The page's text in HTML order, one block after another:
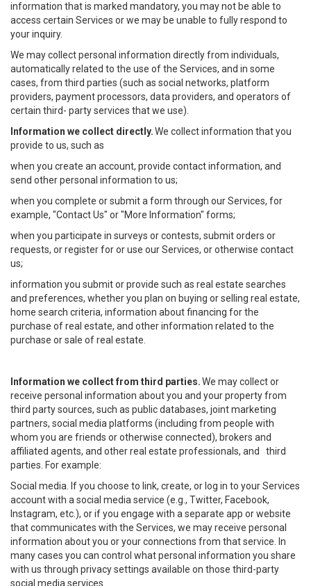
information that is marked mandatory, you may not be able to
access certain Services or we may be unable to fully respond to
your inquiry.
We may collect personal information directly from individuals,
automatically related to the use of the Services, and in some
cases, from third parties (such as social networks, platform
providers, payment processors, data providers, and operators of
certain third- party services that we use).
Information we collect directly.We collect information that you
provide to us, such as
when you create an account, provide contact information, and
send other personal information to us;
when you complete or submit a form through our Services, for
example, "Contact Us" or "More Information" forms;
when you participate in surveys or contests, submit orders or
requests, or register for or use our Services, or otherwise contact
us;
information you submit or provide such as real estate searches
and preferences, whether you plan on buying or selling real estate,
home search criteria, information about financing for the
purchase of real estate, and other information related to the
purchase or sale of real estate.
Information we collect from third parties.We may collect or
receive personal information about you and your property from
third party sources, such as public databases, joint marketing
partners, social media platforms (including from people with
whom you are friends or otherwise connected), brokers and
affiliated agents, and other real estate professionals, and third
parties. For example:
Social media. If you choose to link, create, or log in to your Services
account with a social media service (e.g., Twitter, Facebook,
Instagram, etc.), or if you engage with a separate app or website
that communicates with the Services, we may receive personal
information about you or your connections from that service. In
many cases you can control what personal information you share
with us through privacy settings available on those third-party
social media services.